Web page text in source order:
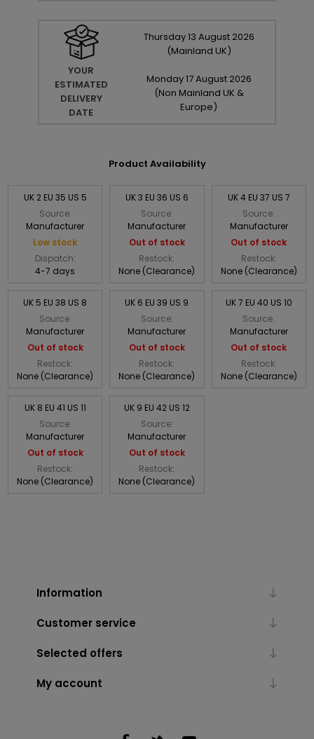
YOUR
ESTIMATED
DELIVERY
DATE
Thursday13 August 2026
(Mainland UK)
Monday17August 2026
(Non Mainland UK &
Europe)
Product Availability
UK 2 EU 35 US 5
Source:
Manufacturer
Low stock
Dispatch:
4-7 days
UK 3 EU 36 US 6
Source:
Manufacturer
Out of stock
Restock:
None (Clearance)
UK 4 EU 37 US 7
Source:
Manufacturer
Out of stock
Restock:
None (Clearance)
UK 5 EU 38 US 8
Source:
Manufacturer
Out of stock
Restock:
None (Clearance)
UK 6 EU 39 US 9
Source:
Manufacturer
Out of stock
Restock:
None (Clearance)
UK 7 EU 40 US 10
Source:
Manufacturer
Out of stock
Restock:
None (Clearance)
UK 8 EU 41 US 11
Source:
Manufacturer
Out of stock
Restock:
None (Clearance)
UK 9 EU 42 US 12
Source:
Manufacturer
Out of stock
Restock:
None (Clearance)
Information
Customer service
Selected offers
My account